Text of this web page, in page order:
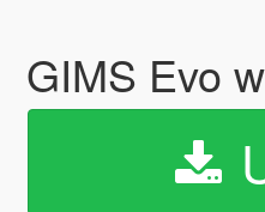
GIMS Evo